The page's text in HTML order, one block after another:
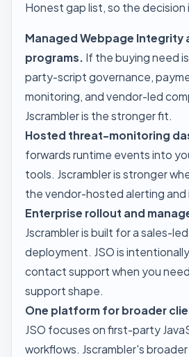
Honest gap list, so the decision
Managed Webpage Integrity
programs. If the buying need
party-script governance,
monitoring, and vendor-led
Jscrambler is the stronger fit.
Hosted threat-monitoring
forwards runtime events into
tools. Jscrambler is stronger
the vendor-hosted alerting and
Enterprise rollout and
Jscrambler is built for a sales-
deployment. JSO is
contactsupport when you
support shape.
One platform for broader
JSO focuses on first-party
workflows. Jscrambler's